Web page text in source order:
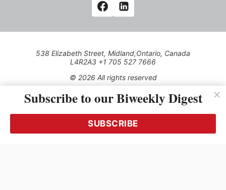
538 Elizabeth Street, Midland,Ontario, Canada
L4R2A3 +1 705 527 7666
© 2026 All rights reserved
Use of this Site constitutes acceptance of our Privacy Policy
(effective 1.1.2016)
transmitted, cached or otherwise used, except with the prior
written permission of Kerrwil
Subscribe to our Biweekly Digest
SUBSCRIBE